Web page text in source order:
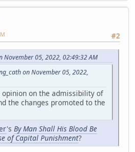
#2
November 05, 2022, 02:49:32 AM
on November 05, 2022,
on the admissibility of
the changes promoted to the
's By Man Shall His Blood Be
of Capital Punishment?